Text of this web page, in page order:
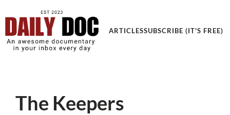
ARTICLESSUBSCRIBE (IT'S FREE)
The Keepers